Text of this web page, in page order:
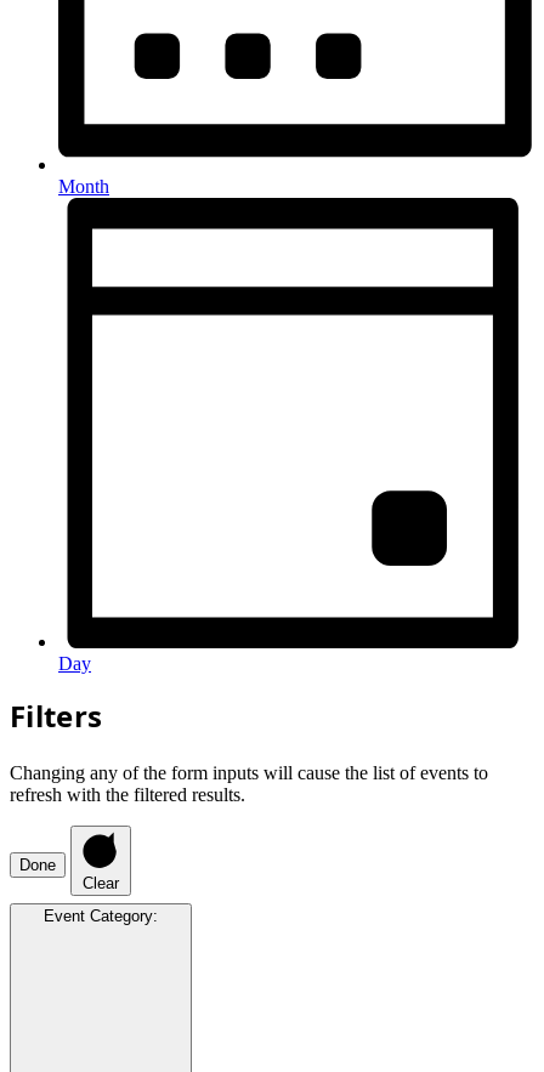
Month
Day
Filters
Changing any of the form inputs will cause the list of events to
refresh with the filtered results.
Done
Clear
Event Category: